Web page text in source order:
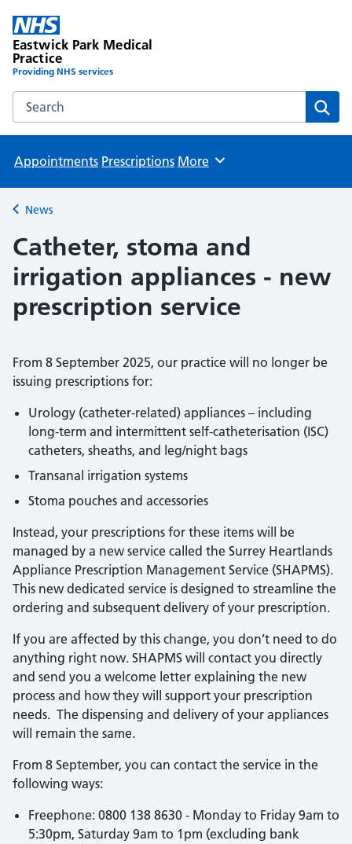
Eastwick Park Medical
Practice
Providing NHS services
Search the Eastwick Park Medical Practice website
Appointments Prescriptions Browse
More
Back to
News
Catheter, stoma and
irrigation appliances - new
prescription service
From 8 September 2025, our practice will no longer be
issuing prescriptions for:
Urology (catheter-related) appliances – including
long-term and intermittent self-catheterisation (ISC)
catheters, sheaths, and leg/night bags
Transanal irrigation systems
Stoma pouches and accessories
Instead, your prescriptions for these items will be
managed by a new service called the Surrey Heartlands
Appliance Prescription Management Service (SHAPMS).
This new dedicated service is designed to streamline the
ordering and subsequent delivery of your prescription.
If you are affected by this change, you don’t need to do
anything right now. SHAPMS will contact you directly
and send you a welcome letter explaining the new
process and how they will support your prescription
needs. The dispensing and delivery of your appliances
will remain the same.
From 8 September, you can contact the service in the
following ways:
Freephone: 0800 138 8630 - Monday to Friday 9am to
5:30pm, Saturday 9am to 1pm (excluding bank